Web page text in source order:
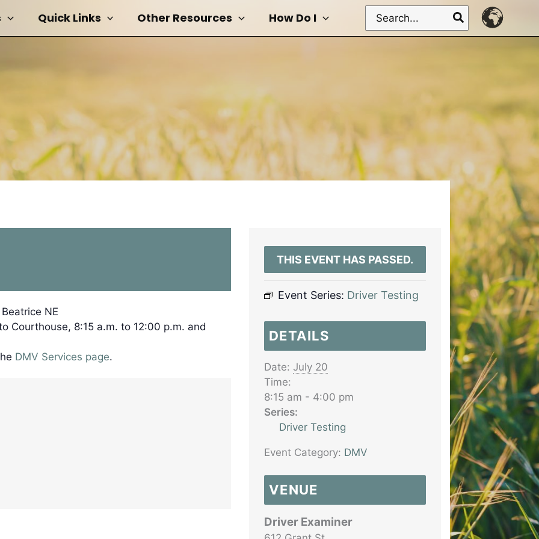
Quick Links Other Resources How Do I
Search
for:
NE
Courthouse, 8:15 a.m. to 12:00 p.m. and
DMV Services page.
THIS EVENT HAS PASSED.
Event Series: Driver Testing
DETAILS
Date: July 20
Time:
8:15 am - 4:00 pm
Series:
Driver Testing
Event Category: DMV
VENUE
Driver Examiner